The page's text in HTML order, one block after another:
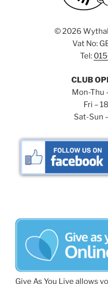
©2026
Vat No:
Tel:
CLUB
Mon-Thu
Fri –
Sat-Sun
Give As You Live allows